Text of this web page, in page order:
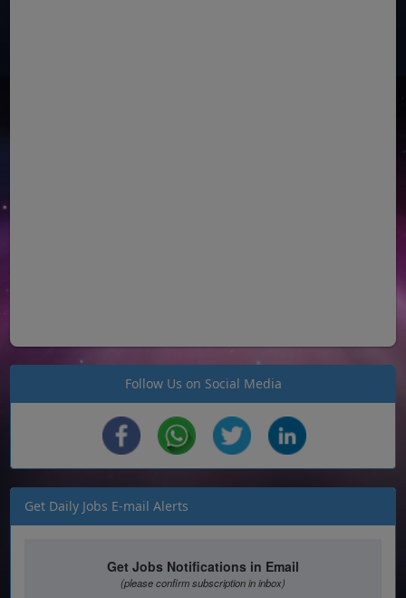
Follow Us on Social Media
Get Daily Jobs E-mail Alerts